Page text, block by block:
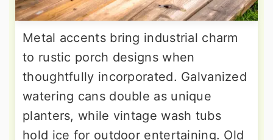
Metal accents bring industrial charm
to rustic porch designs when
thoughtfully incorporated. Galvanized
watering cans double as unique
planters, while vintage wash tubs
hold ice for outdoor entertaining. Old